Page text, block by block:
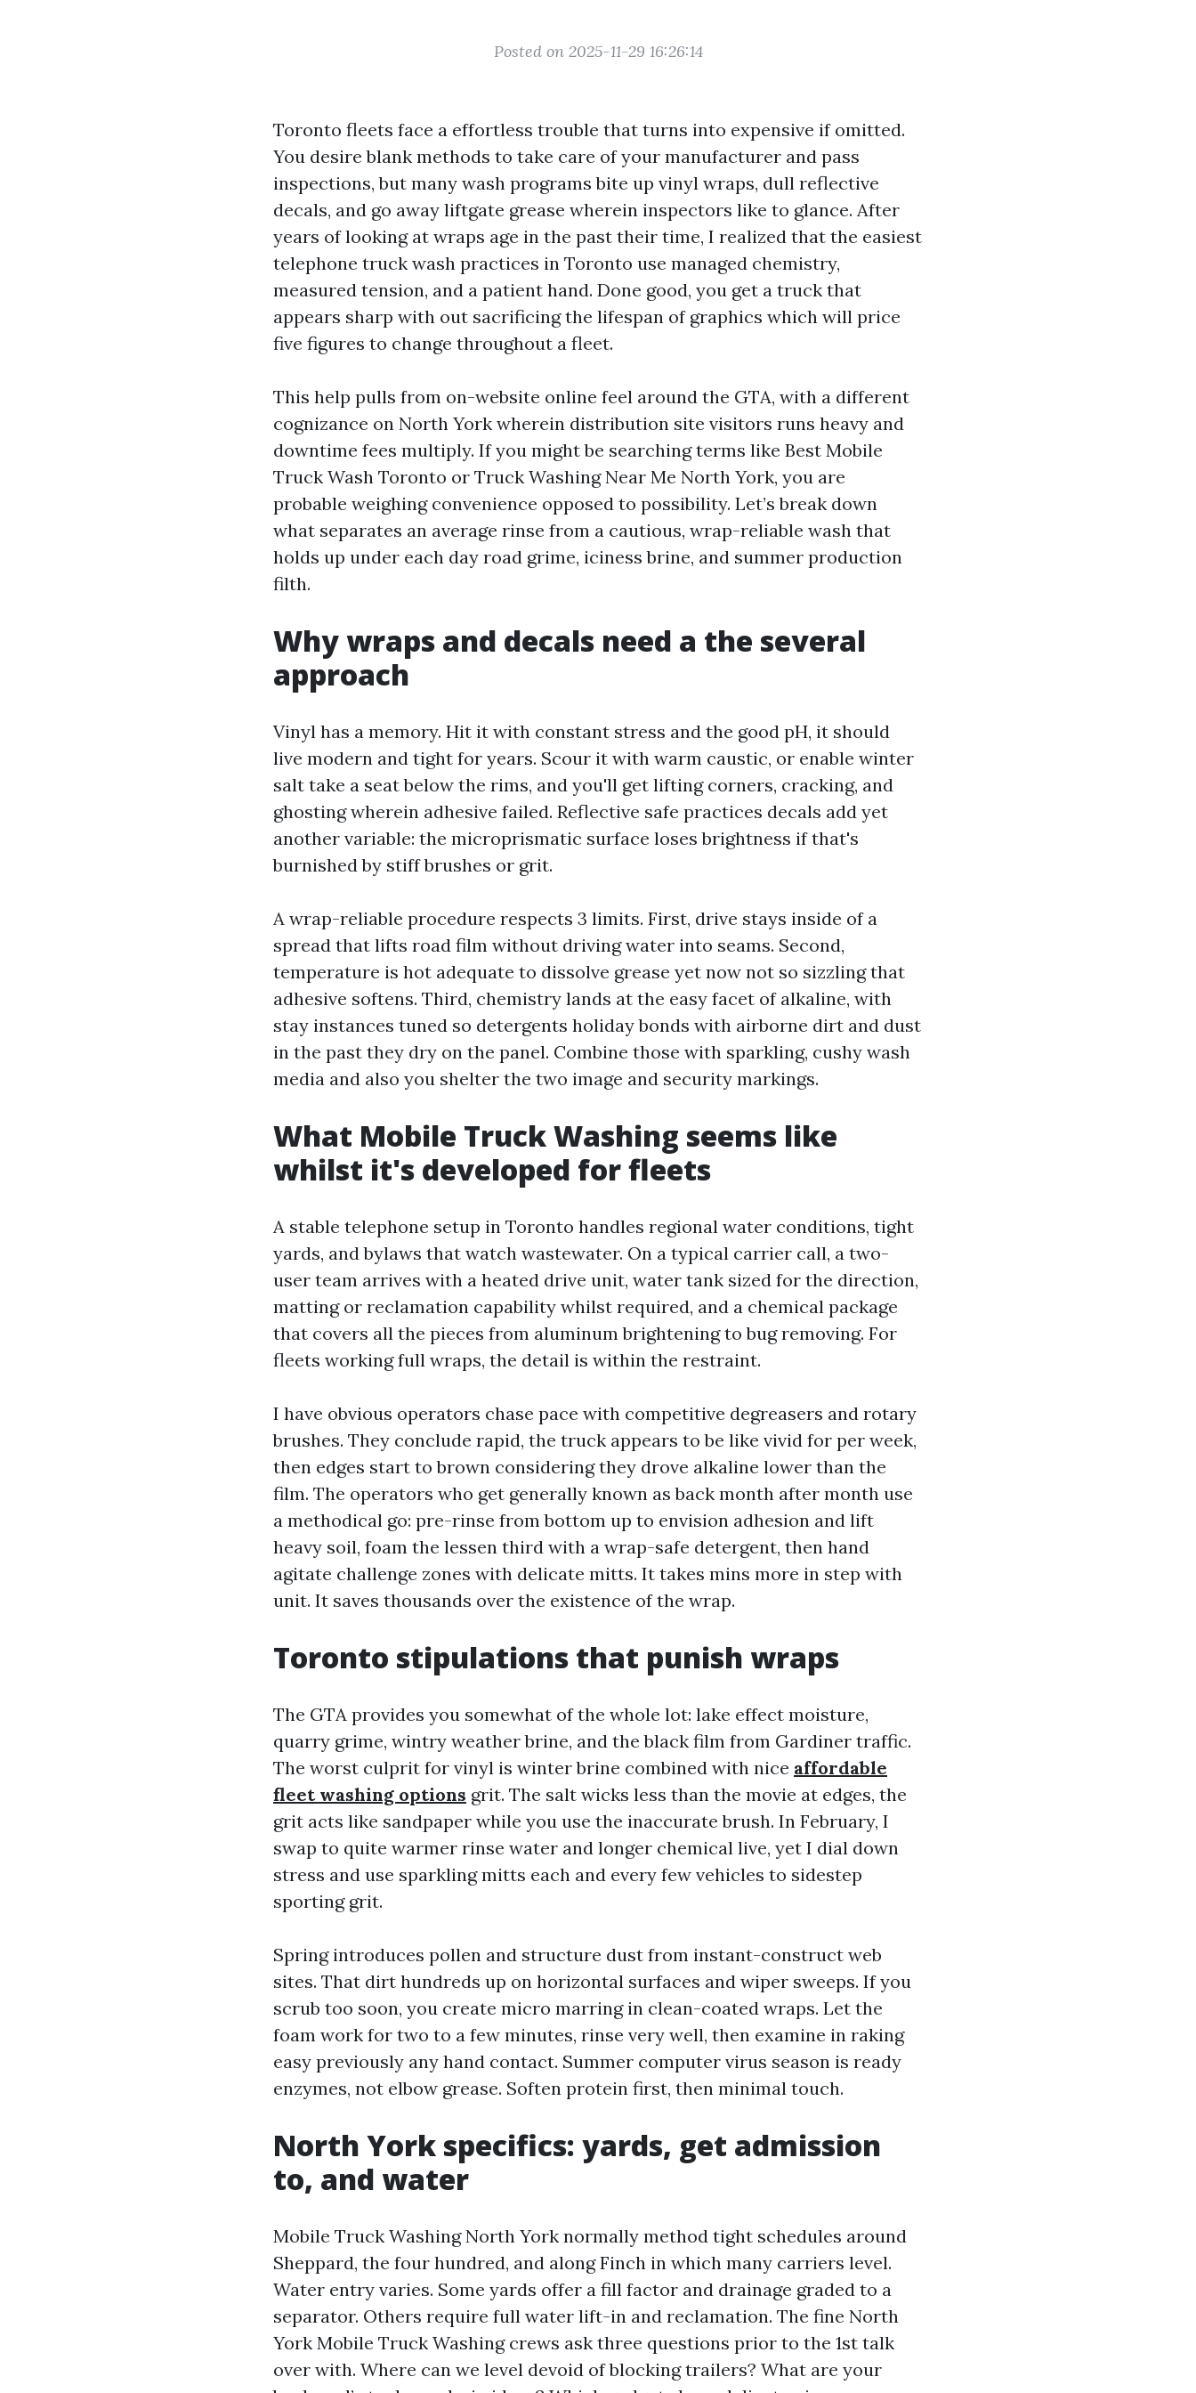
Posted on 2025-11-29 16:26:14
Toronto fleets face a effortless trouble that turns into expensive if omitted.
You desire blank methods to take care of your manufacturer and pass
inspections, but many wash programs bite up vinyl wraps, dull reflective
decals, and go away liftgate grease wherein inspectors like to glance. After
years of looking at wraps age in the past their time, I realized that the easiest
telephone truck wash practices in Toronto use managed chemistry,
measured tension, and a patient hand. Done good, you get a truck that
appears sharp with out sacrificing the lifespan of graphics which will price
five figures to change throughout a fleet.
This help pulls from on-website online feel around the GTA, with a different
cognizance on North York wherein distribution site visitors runs heavy and
downtime fees multiply. If you might be searching terms like Best Mobile
Truck Wash Toronto or Truck Washing Near Me North York, you are
probable weighing convenience opposed to possibility. Let’s break down
what separates an average rinse from a cautious, wrap-reliable wash that
holds up under each day road grime, iciness brine, and summer production
filth.
Why wraps and decals need a the several
approach
Vinyl has a memory. Hit it with constant stress and the good pH, it should
live modern and tight for years. Scour it with warm caustic, or enable winter
salt take a seat below the rims, and you'll get lifting corners, cracking, and
ghosting wherein adhesive failed. Reflective safe practices decals add yet
another variable: the microprismatic surface loses brightness if that's
burnished by stiff brushes or grit.
A wrap-reliable procedure respects 3 limits. First, drive stays inside of a
spread that lifts road film without driving water into seams. Second,
temperature is hot adequate to dissolve grease yet now not so sizzling that
adhesive softens. Third, chemistry lands at the easy facet of alkaline, with
stay instances tuned so detergents holiday bonds with airborne dirt and dust
in the past they dry on the panel. Combine those with sparkling, cushy wash
media and also you shelter the two image and security markings.
What Mobile Truck Washing seems like
whilst it's developed for fleets
A stable telephone setup in Toronto handles regional water conditions, tight
yards, and bylaws that watch wastewater. On a typical carrier call, a two-
user team arrives with a heated drive unit, water tank sized for the direction,
matting or reclamation capability whilst required, and a chemical package
that covers all the pieces from aluminum brightening to bug removing. For
fleets working full wraps, the detail is within the restraint.
I have obvious operators chase pace with competitive degreasers and rotary
brushes. They conclude rapid, the truck appears to be like vivid for per week,
then edges start to brown considering they drove alkaline lower than the
film. The operators who get generally known as back month after month use
a methodical go: pre-rinse from bottom up to envision adhesion and lift
heavy soil, foam the lessen third with a wrap-safe detergent, then hand
agitate challenge zones with delicate mitts. It takes mins more in step with
unit. It saves thousands over the existence of the wrap.
Toronto stipulations that punish wraps
The GTA provides you somewhat of the whole lot: lake effect moisture,
quarry grime, wintry weather brine, and the black film from Gardiner traffic.
The worst culprit for vinyl is winter brine combined with nice affordable
fleet washing options grit. The salt wicks less than the movie at edges, the
grit acts like sandpaper while you use the inaccurate brush. In February, I
swap to quite warmer rinse water and longer chemical live, yet I dial down
stress and use sparkling mitts each and every few vehicles to sidestep
sporting grit.
Spring introduces pollen and structure dust from instant-construct web
sites. That dirt hundreds up on horizontal surfaces and wiper sweeps. If you
scrub too soon, you create micro marring in clean-coated wraps. Let the
foam work for two to a few minutes, rinse very well, then examine in raking
easy previously any hand contact. Summer computer virus season is ready
enzymes, not elbow grease. Soften protein first, then minimal touch.
North York specifics: yards, get admission
to, and water
Mobile Truck Washing North York normally method tight schedules around
Sheppard, the four hundred, and along Finch in which many carriers level.
Water entry varies. Some yards offer a fill factor and drainage graded to a
separator. Others require full water lift-in and reclamation. The fine North
York Mobile Truck Washing crews ask three questions prior to the 1st talk
over with. Where can we level devoid of blocking trailers? What are your